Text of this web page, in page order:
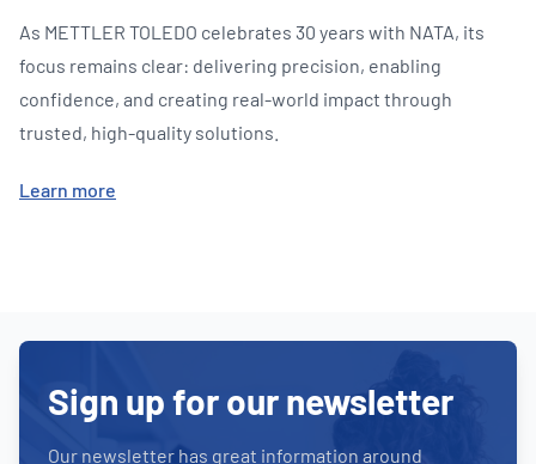
As METTLER TOLEDO celebrates 30 years with NATA, its
focus remains clear: delivering precision, enabling
confidence, and creating real-world impact through
trusted, high-quality solutions.
Learn more
Sign up for our newsletter
Our newsletter has great information around